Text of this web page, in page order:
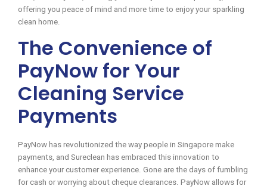
offering you peace of mind and more time to enjoy your sparkling
clean home.
The Convenience of
PayNow for Your
Cleaning Service
Payments
PayNow has revolutionized the way people in Singapore make
payments, and Sureclean has embraced this innovation to
enhance your customer experience. Gone are the days of fumbling
for cash or worrying about cheque clearances. PayNow allows for